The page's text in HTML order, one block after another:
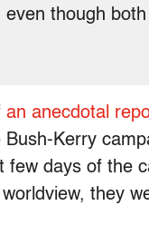
though
an anecdotal
Kerry
few days of the
they